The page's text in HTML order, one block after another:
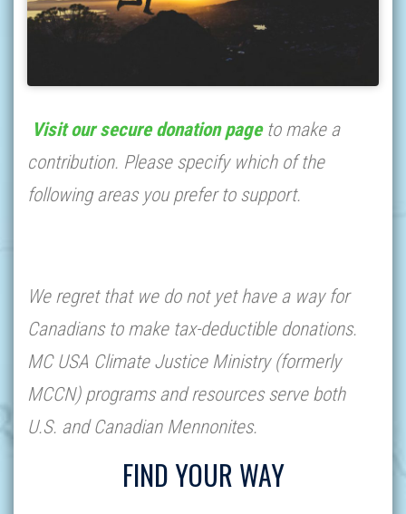
Visit our secure donation pageto make a
contribution. Please specify which of the
following areas you prefer to support.
We regret that we do not yet have a way for
Canadians to make tax-deductible donations.
MC USA Climate Justice Ministry (formerly
MCCN) programs and resources serve both
U.S. and Canadian Mennonites.
FIND YOUR WAY